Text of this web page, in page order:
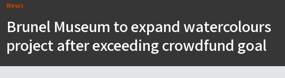
News
Brunel Museum to expand watercolours
project after exceeding crowdfund goal